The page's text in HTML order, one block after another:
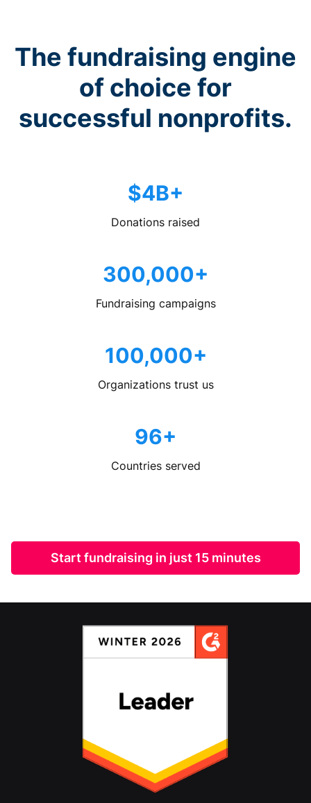
The fundraising engine
of choice for
successful nonprofits.
$4B+
Donations raised
300,000+
Fundraising campaigns
100,000+
Organizations trust us
96+
Countries served
Start fundraising in just 15 minutes